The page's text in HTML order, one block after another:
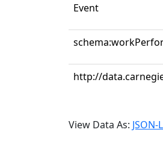
Event
http://
View Data As: JSON-